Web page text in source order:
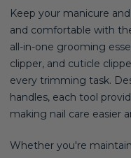
Keep your manicure
and comfortable with
all-in-one grooming
clipper, and cuticle
every trimming task.
handles, each tool
making nail care easier
Whether you're